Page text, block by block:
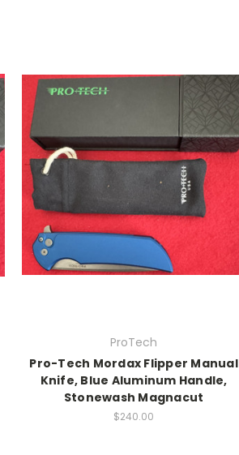
ProTech
Pro-Tech Mordax Flipper Manual
Knife, Blue Aluminum Handle,
Stonewash Magnacut
$240.00